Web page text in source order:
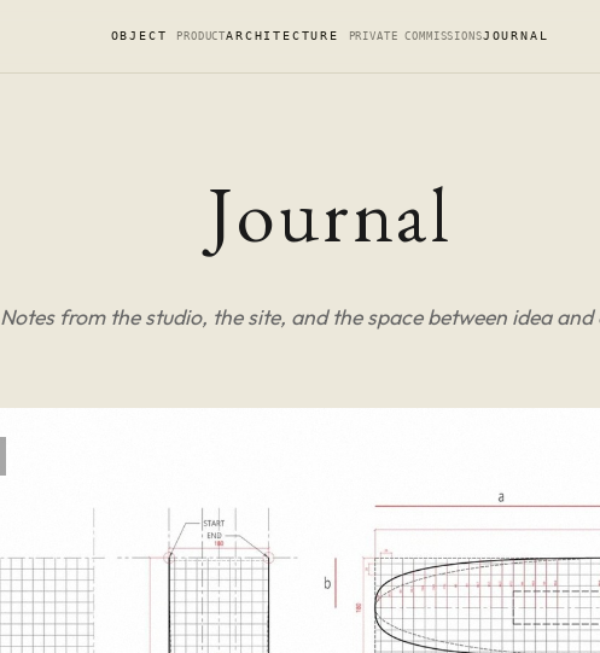
OBJECT PRODUCTARCHITECTURE PRIVATE COMMISSIONSJOURNAL
Journal
Notes from the studio, the site, and the space between idea and